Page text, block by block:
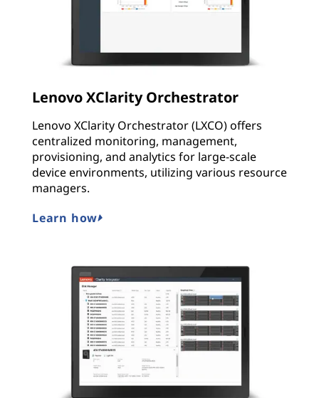
Lenovo XClarity Orchestrator
Lenovo XClarity Orchestrator (LXCO) offers
centralized monitoring, management,
provisioning, and analytics for large-scale
device environments, utilizing various resource
managers.
Learn how